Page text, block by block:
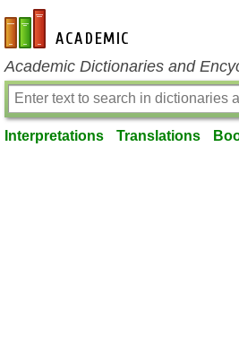
en-academic.com
Academic Dictionaries and
Interpretations Translations